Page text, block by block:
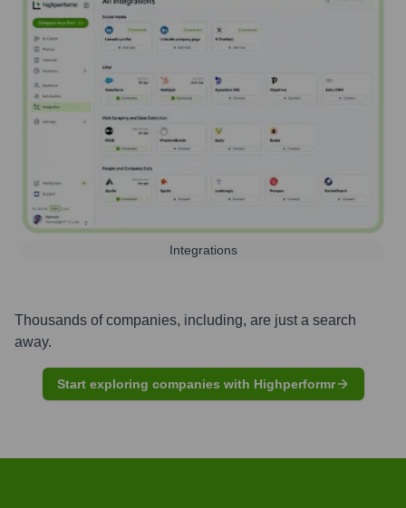
Integrations
Thousands of companies, including, are just a search
away.
Start exploring companies with Highperformr